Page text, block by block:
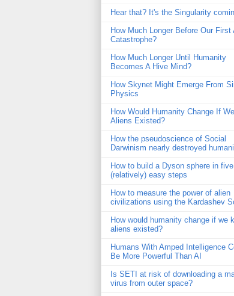
Hear that? It's the Singularity
How Much Longer Before Our First
Catastrophe?
How Much Longer Until Humanity
Becomes A Hive Mind?
How Skynet Might Emerge From
Physics
How Would Humanity Change If
Aliens Existed?
How the pseudoscience of Social
Darwinism nearly destroyed
How to build a Dyson sphere in five
(relatively) easy steps
How to measure the power of alien
civilizations using the Kardashev
How would humanity change if we
aliens existed?
Humans With Amped Intelligence
Be More Powerful Than AI
Is SETI at risk of downloading a
virus from outer space?